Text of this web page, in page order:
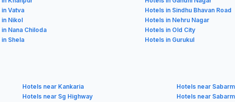
Vatva
Hotels in Sindhu Bhavan Road
Nikol
Hotels in Nehru Nagar
Nana Chiloda
Hotels in Old City
Shela
Hotels in Gurukul
Hotels near Kankaria
Hotels near
Hotels near Sg Highway
Hotels near